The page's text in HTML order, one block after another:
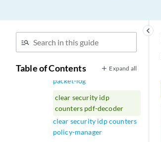
keyboard_arrow_left
Table of Contents Expand all
clear security idp counters
clear security idp counters
packet
clear security idp counters
packet-log
clear security idp
counters pdf-decoder
clear security idp counters
policy-manager